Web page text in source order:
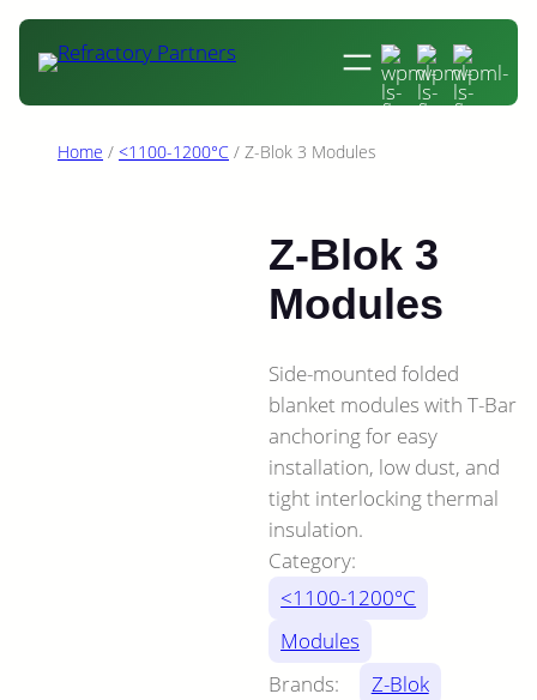
Skip
content
Home / <1100-1200°C / Z-Blok 3 Modules
Z-Blok 3
Modules
Side-mounted folded
blanket modules with T-Bar
anchoring for easy
installation, low dust, and
tight interlocking thermal
insulation.
Category:
<1100-1200°C
Modules
Brands:
Z-Blok